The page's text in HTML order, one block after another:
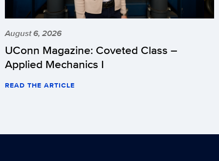
August 6, 2026
UConn Magazine: Coveted Class –
Applied Mechanics I
READ THE ARTICLE